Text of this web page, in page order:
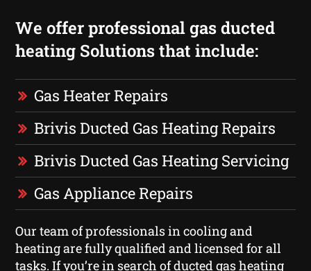
We offer professional gas ducted
heating Solutions that include:
Gas Heater Repairs
Brivis Ducted Gas Heating Repairs
Brivis Ducted Gas Heating Servicing
Gas Appliance Repairs
Our team of professionals in cooling and
heating are fully qualified and licensed for all
tasks. If you’re in search of ducted gas heating